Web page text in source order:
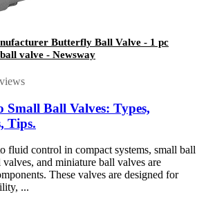
Butterfly Ball Valve - 1 pc
valve - Newsway
Small Ball Valves: Types,
Tips.
fluid control in compact systems, small ball
and miniature ball valves are
These valves are designed for
...